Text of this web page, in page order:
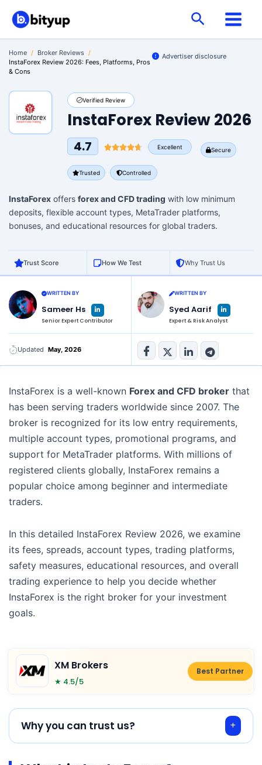
Skip
content
Search
Home / Broker Reviews /
InstaForex Review 2026: Fees, Platforms, Pros
& Cons
Advertiser disclosure
Verified Review
InstaForex Review 2026
4.7 Excellent Secure
Trusted Controlled
InstaForex offers forex and CFD trading with low minimum
deposits, flexible account types, MetaTrader platforms,
bonuses, and educational resources for global traders.
Trust Score How We Test Why Trust Us
WRITTEN BY
Sameer Hs L
i
n
k
d
n
Senior Expert Contributor
WRITTEN BY
Syed Aarif L
i
n
k
d
n
Expert & Risk Analyst
Updated May, 2026
InstaForex is a well-known Forex and CFD broker that
has been serving traders worldwide since 2007. The
broker is recognized for its low entry requirements,
multiple account types, promotional programs, and
support for MetaTrader platforms. With millions of
registered clients globally, InstaForex remains a
popular choice among beginner and intermediate
traders.
In this detailed InstaForex Review 2026, we examine
its fees, spreads, account types, trading platforms,
safety measures, educational resources, and overall
trading experience to help you decide whether
InstaForex is the right broker for your investment
goals.
XM Brokers
★ 4.5/5
Best Partner
Why you can trust us?